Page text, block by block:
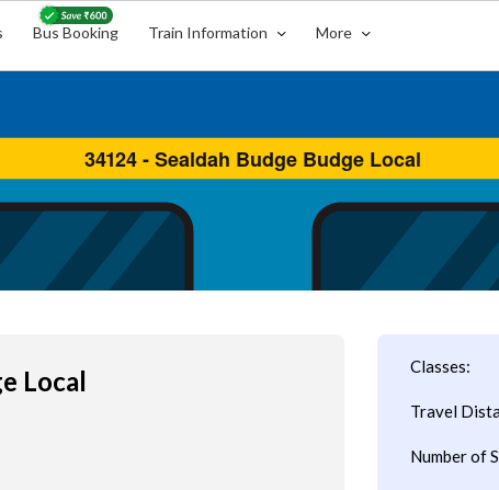
Bus Booking Train Information More
Local Classes:
Travel
Number of